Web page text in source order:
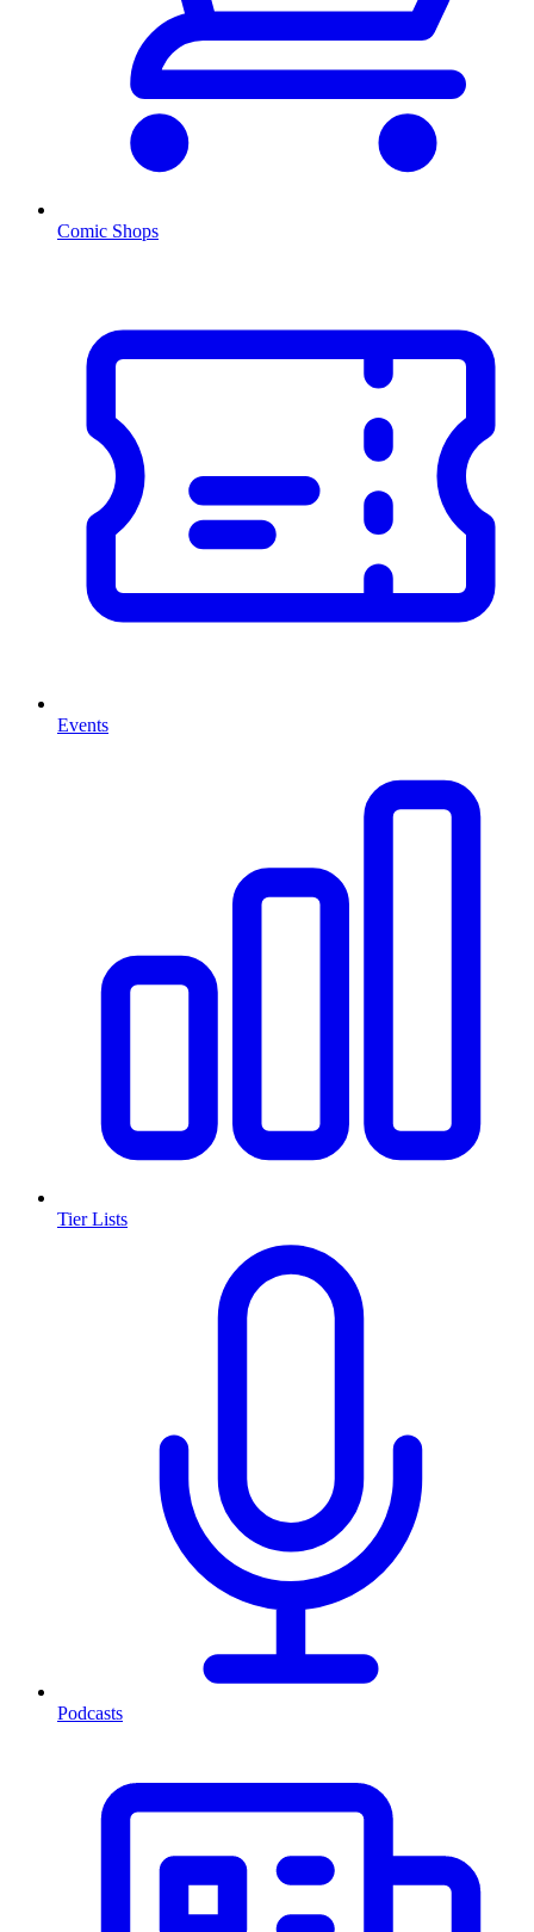
Comic Shops
Events
Tier Lists
Podcasts